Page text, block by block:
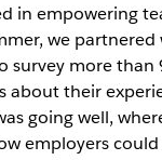
in empowering
we
survey more than
about their
going well,
employers